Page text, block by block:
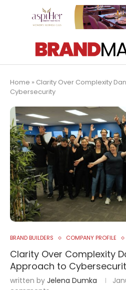
Home » Clarity Over Complexity
Cybersecurity
BRAND BUILDERS COMPANY PROFILE
Clarity Over Complexity
Approach to
written by Jelena Dumka